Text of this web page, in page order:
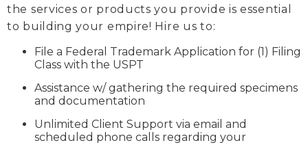
the services or products you provide is essential
to building your empire! Hire us to:
File a Federal Trademark Application for (1) Filing
Class with the USPT
Assistance w/ gathering the required specimens
and documentation
Unlimited Client Support via email and
scheduled phone calls regarding your